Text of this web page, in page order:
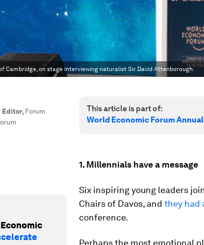
Cambridge, on stage interviewing naturalist Sir David Attenborough.
Editor, Forum
This article is part of:
World Economic Forum
1. Millennials have a message
Six inspiring young leaders
Chairs of Davos, and they had
conference.
Perhaps the most emotional